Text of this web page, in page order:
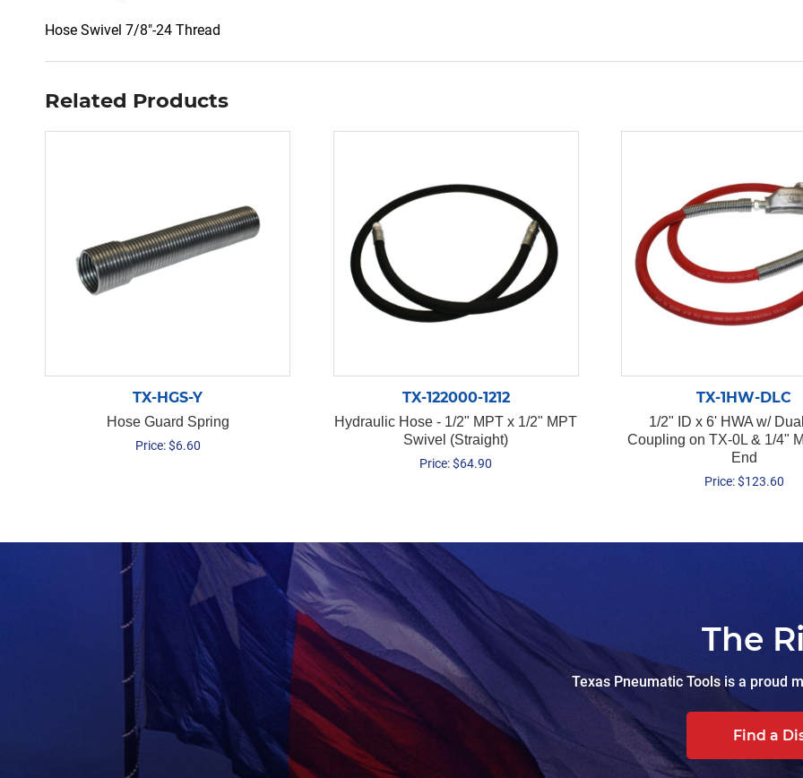
Hose Swivel 7/8″-24 Thread
Related Products
TX-HGS-Y
Hose Guard Spring
Price: $6.60
TX-122000-1212
Hydraulic Hose - 1/2" MPT x 1/2" MPT
Swivel (Straight)
Price: $64.90
TX-1HW-DLC
1/2" ID x 6' HWA w/
Coupling on TX-0L & 1/4"
End
Price: $123.60
The
Texas Pneumatic Tools is a proud
Find a